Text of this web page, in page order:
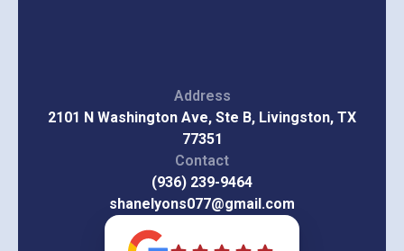
Address
2101 N Washington Ave, Ste B, Livingston, TX
77351
Contact
(936) 239-9464
shanelyons077@gmail.com